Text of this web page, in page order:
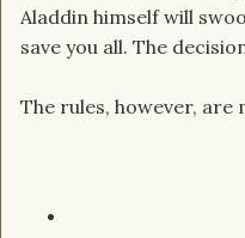
Aladdin himself will
save you all. The
The rules, however, are